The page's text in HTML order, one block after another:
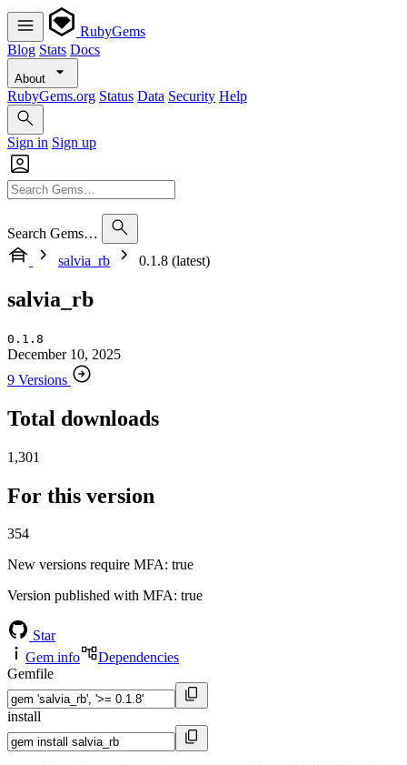
RubyGems
Blog Stats Docs
About
RubyGems.org Status Data Security Help
Sign in Sign up
Search Gems…
salvia_rb
0.1.8 (latest)
salvia_rb
0.1.8
December 10, 2025
9 Versions
Total downloads
1,301
For this version
354
New versions require MFA: true
Version published with MFA: true
Star
Gem info
Dependencies
Gemfile
install